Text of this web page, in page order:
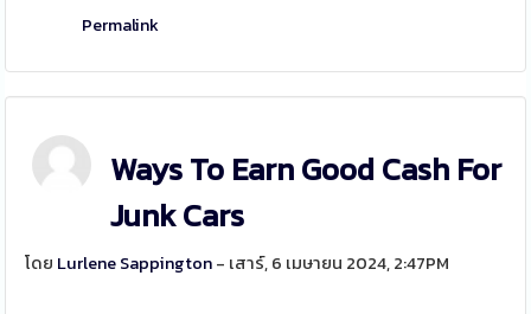
Permalink
Ways To Earn Good Cash For
Junk Cars
โดย Lurlene Sappington- เสาร์, 6 เมษายน 2024, 2:47PM